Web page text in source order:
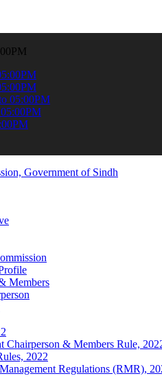
informed about the latest SPSC
05:00PM
Members
Chairperson & Members Rule,
2022
Regulations (RMR),